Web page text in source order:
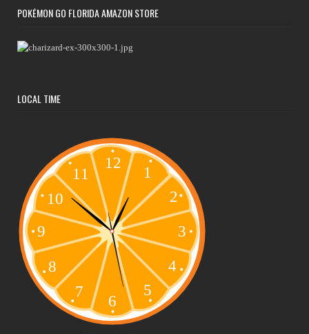
POKÉMON GO FLORIDA AMAZON STORE
LOCAL TIME